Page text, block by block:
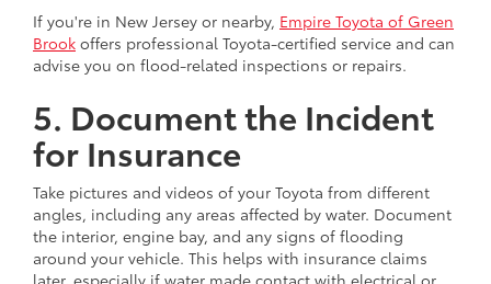
If you're in New Jersey or nearby, Empire Toyota of Green
Brook offers professional Toyota-certified service and can
advise you on flood-related inspections or repairs.
5. Document the Incident
for Insurance
Take pictures and videos of your Toyota from different
angles, including any areas affected by water. Document
the interior, engine bay, and any signs of flooding
around your vehicle. This helps with insurance claims
later, especially if water made contact with electrical or